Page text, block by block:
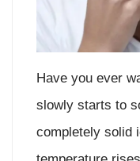
Have you ever
slowly starts to
completely solid